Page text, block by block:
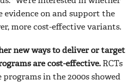
evidence on and support the
more cost-effective variants.
new ways to deliver or target
are cost-effective.RCTs
in the 2000s showed